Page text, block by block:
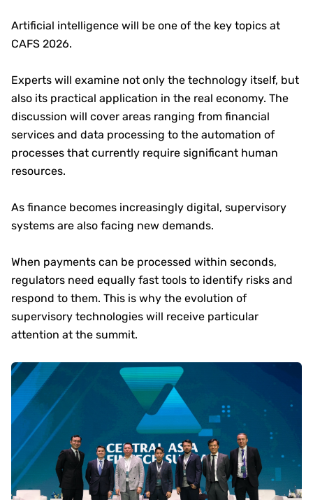
Artificial intelligence will be one of the key topics at
CAFS 2026.
Experts will examine not only the technology itself, but
also its practical application in the real economy. The
discussion will cover areas ranging from financial
services and data processing to the automation of
processes that currently require significant human
resources.
As finance becomes increasingly digital, supervisory
systems are also facing new demands.
When payments can be processed within seconds,
regulators need equally fast tools to identify risks and
respond to them. This is why the evolution of
supervisory technologies will receive particular
attention at the summit.